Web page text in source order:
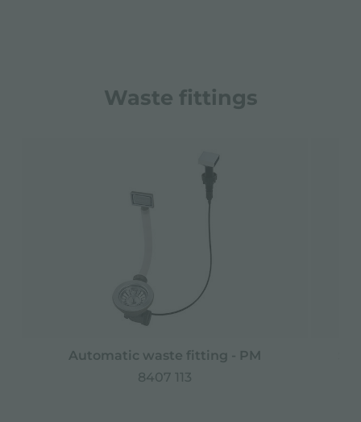
Waste fittings
Automatic waste fitting - PM
8407 113